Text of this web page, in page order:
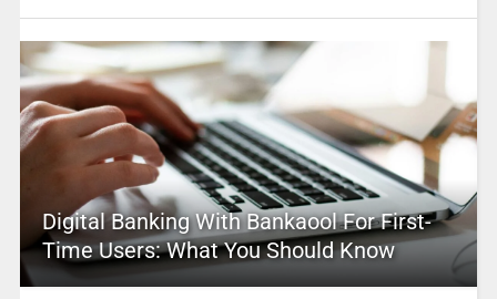
Digital Banking With Bankaool For First-
Time Users: What You Should Know